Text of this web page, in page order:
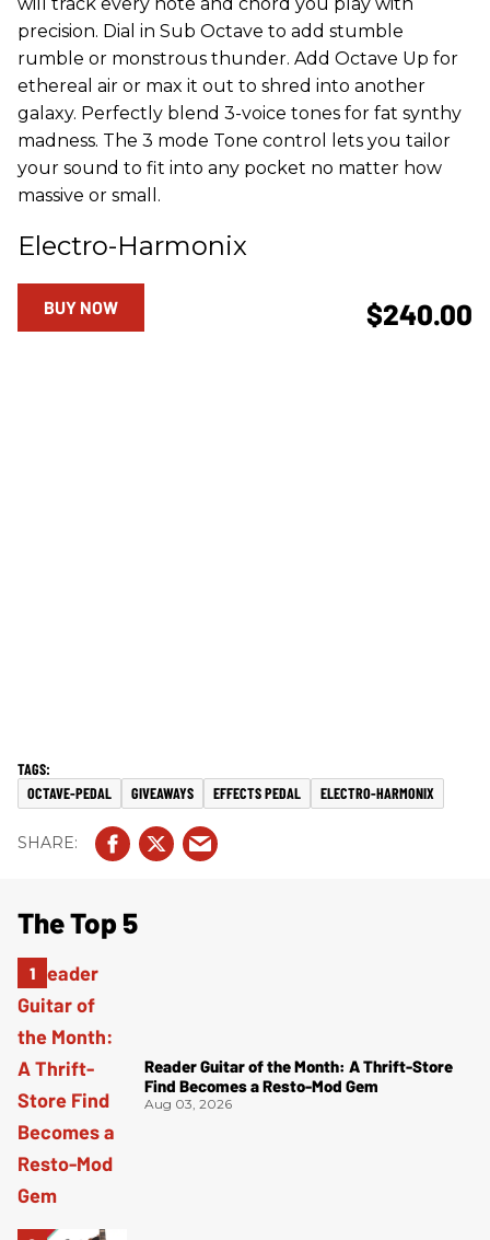
precision. Dial in Sub Octave to add stumble
rumble or monstrous thunder. Add Octave Up for
ethereal air or max it out to shred into another
galaxy. Perfectly blend 3-voice tones for fat synthy
madness. The 3 mode Tone control lets you tailor
your sound to fit into any pocket no matter how
massive or small.
Electro-Harmonix
$240.00
BUY NOW
OCTAVE-PEDAL GIVEAWAYS EFFECTS PEDAL ELECTRO-HARMONIX
The Top 5
Reader Guitar of the Month: A Thrift-Store
Find Becomes a Resto-Mod Gem
Aug 03, 2026